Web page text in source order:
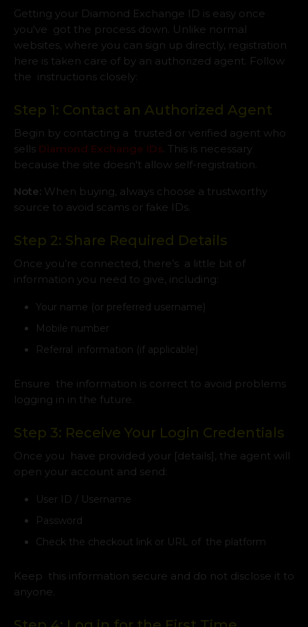
Getting your Diamond Exchange ID is easy once
you've got the process down. Unlike normal
websites, where you can sign up directly, registration
here is taken care of by an authorized agent. Follow
the instructions closely:
Step 1: Contact an Authorized Agent
Begin by contacting a trusted or verified agent who
sells Diamond Exchange IDs. This is necessary
because the site doesn't allow self-registration.
Note: When buying, always choose a trustworthy
source to avoid scams or fake IDs.
Step 2: Share Required Details
Once you’re connected, there’s a little bit of
information you need to give, including:
Your name (or preferred username)
Mobile number
Referral information (if applicable)
Ensure the information is correct to avoid problems
logging in in the future.
Step 3: Receive Your Login Credentials
Once you have provided your [details], the agent will
open your account and send:
User ID / Username
Password
Check the checkout link or URL of the platform
Keep this information secure and do not disclose it to
anyone.